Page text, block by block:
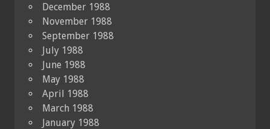
December 1988
November 1988
September 1988
July 1988
June 1988
May 1988
April 1988
March 1988
January 1988